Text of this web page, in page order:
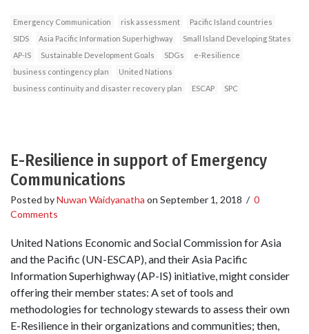
Emergency Communication risk assessment
Pacific Island countries
SIDS
Asia Pacific Information Superhighway
Small Island Developing States
AP-IS
Sustainable Development Goals SDGs
e-Resilience
business contingency plan
United Nations
business continuity and disaster recovery plan
ESCAP SPC
E-Resilience in support of Emergency
Communications
Posted byNuwan Waidyanatha on September 1, 2018 / 0
Comments
United Nations Economic and Social Commission for Asia
and the Pacific (UN-ESCAP), and their Asia Pacific
Information Superhighway (AP-IS) initiative, might consider
offering their member states: A set of tools and
methodologies for technology stewards to assess their own
E-Resilience in their organizations and communities; then,